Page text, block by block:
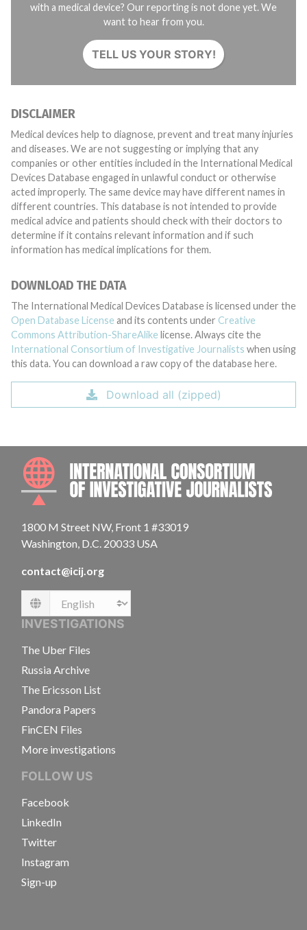
with a medical device? Our reporting is not done yet. We
want to hear from you.
TELL US YOUR STORY!
DISCLAIMER
Medical devices help to diagnose, prevent and treat many injuries
and diseases. We are not suggesting or implying that any
companies or other entities included in the International Medical
Devices Database engaged in unlawful conduct or otherwise
acted improperly. The same device may have different names in
different countries. This database is not intended to provide
medical advice and patients should check with their doctors to
determine if it contains relevant information and if such
information has medical implications for them.
DOWNLOAD THE DATA
The International Medical Devices Database is licensed under the
Open Database License and its contents under Creative
Commons Attribution-ShareAlike license. Always cite the
International Consortium of Investigative Journalists when using
this data. You can download a raw copy of the database here.
Download all (zipped)
1800 M Street NW, Front 1 #33019
Washington, D.C. 20033 USA
contact@icij.org
Language
INVESTIGATIONS
The Uber Files
Russia Archive
The Ericsson List
Pandora Papers
FinCEN Files
More investigations
FOLLOW US
Facebook
LinkedIn
Twitter
Instagram
Sign-up